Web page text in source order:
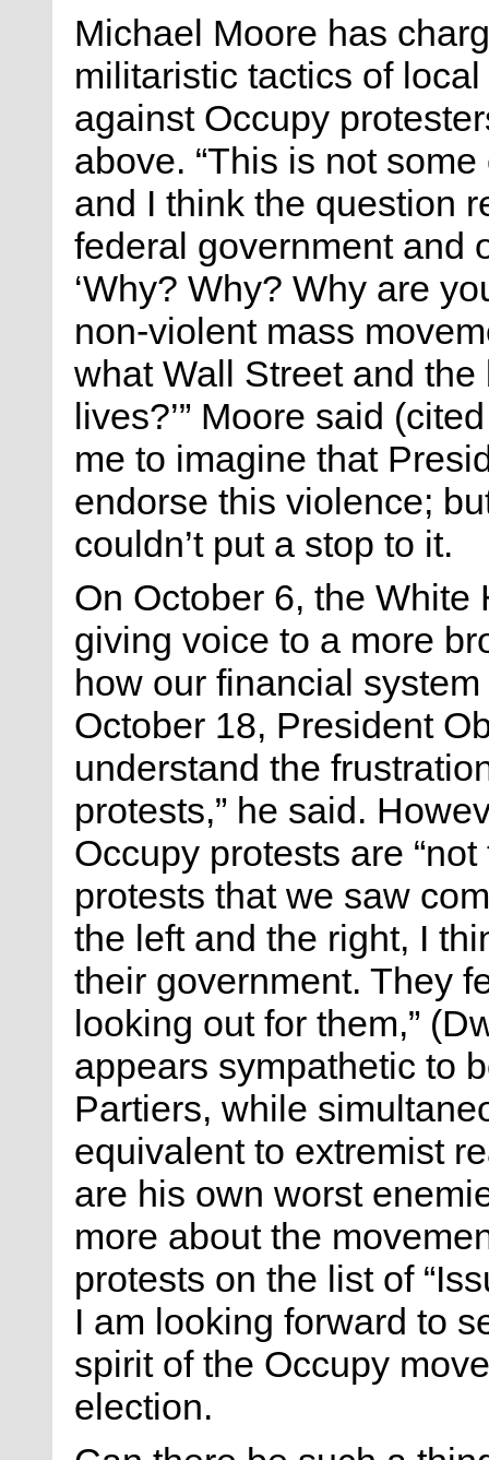
Michael Moore has
militaristic tactics of
against Occupy
above. “This is not
and I think the question
federal government and
‘Why? Why? Why are
non-violent mass
what Wall Street and
lives?’” Moore said
me to imagine that
endorse this violence;
couldn’t put a stop to it.
On October 6, the White
giving voice to a more
how our financial
October 18, President
understand the
protests,” he said.
Occupy protests are
protests that we saw
the left and the right, I
their government. They
looking out for them,”
appears sympathetic to
Partiers, while
equivalent to extremist
are his own worst
more about the
protests on the list of
I am looking forward to
spirit of the Occupy
election.